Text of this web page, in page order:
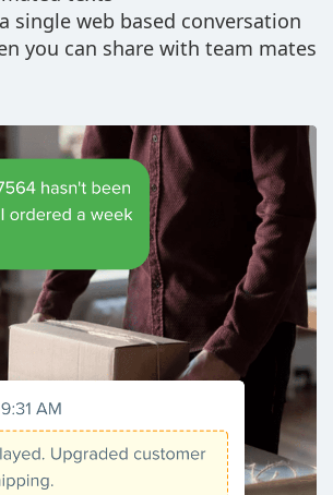
single web based conversation
you can share with team mates